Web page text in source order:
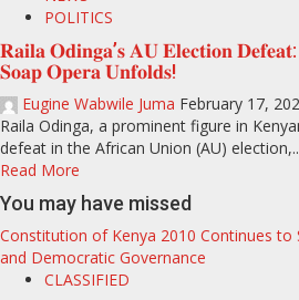
POLITICS
𝐑𝐚𝐢𝐥𝐚 𝐎𝐝𝐢𝐧𝐠𝐚’𝐬 𝐀𝐔 𝐄𝐥𝐞𝐜𝐭𝐢𝐨𝐧
𝐒𝐨𝐚𝐩 𝐎𝐩𝐞𝐫𝐚 𝐔𝐧𝐟𝐨𝐥𝐝𝐬!
Eugine Wabwile Juma February 17,
Raila Odinga, a prominent figure in
defeat in the African Union (AU)
Read More
You may have missed
Constitution of Kenya 2010 Continues to
and Democratic Governance
CLASSIFIED